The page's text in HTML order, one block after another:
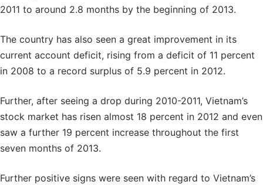
2011 to around 2.8 months by the beginning of 2013.
The country has also seen a great improvement in its
current account deficit, rising from a deficit of 11 percent
in 2008 to a record surplus of 5.9 percent in 2012.
Further, after seeing a drop during 2010-2011, Vietnam’s
stock market has risen almost 18 percent in 2012 and even
saw a further 19 percent increase throughout the first
seven months of 2013.
Further positive signs were seen with regard to Vietnam’s